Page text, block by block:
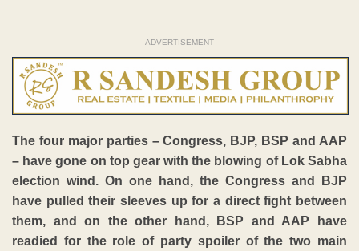
ADVERTISEMENT
The four major parties – Congress, BJP, BSP and AAP
– have gone on top gear with the blowing of Lok Sabha
election wind. On one hand, the Congress and BJP
have pulled their sleeves up for a direct fight between
them, and on the other hand, BSP and AAP have
readied for the role of party spoiler of the two main